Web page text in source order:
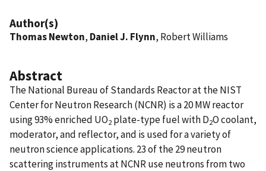
Author(s)
Thomas Newton, Daniel J. Flynn, Robert Williams
Abstract
The National Bureau of Standards Reactor at the NIST
Center for Neutron Research (NCNR) is a 20 MW reactor
using 93% enriched UO2 plate-type fuel with D2O coolant,
moderator, and reflector, and is used for a variety of
neutron science applications. 23 of the 29 neutron
scattering instruments at NCNR use neutrons from two